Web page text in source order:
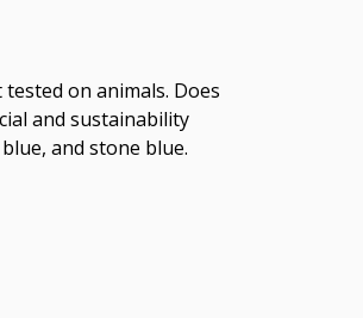
on animals. Does
and sustainability
and stone blue.